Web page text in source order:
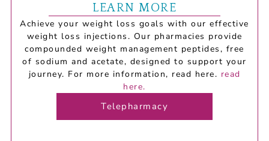
LEARN MORE
Achieve your weight loss goals with our effective
weight loss injections. Our pharmacies provide
compounded weight management peptides, free
of sodiumandacetate, designedto support your
journey. For more information, read here. read
here.
Telepharmacy